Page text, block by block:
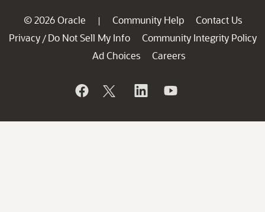
© 2026 Oracle | Community Help
Contact Us
Privacy / Do Not Sell My Info
Community Integrity Policy
Ad Choices
Careers